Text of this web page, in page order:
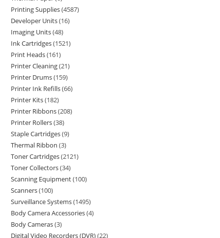
Printing Supplies 4587
Developer Units 16
Imaging Units 48
Ink Cartridges 1521
Print Heads 161
Printer Cleaning 21
Printer Drums 159
Printer Ink Refills 66
Printer Kits 182
Printer Ribbons 208
Printer Rollers 38
Staple Cartridges 9
Thermal Ribbon 3
Toner Cartridges 2121
Toner Collectors 34
Scanning Equipment 100
Scanners 100
Surveillance Systems 1495
Body Camera Accessories 4
Body Cameras 3
Digital Video Recorders (DVR) 22